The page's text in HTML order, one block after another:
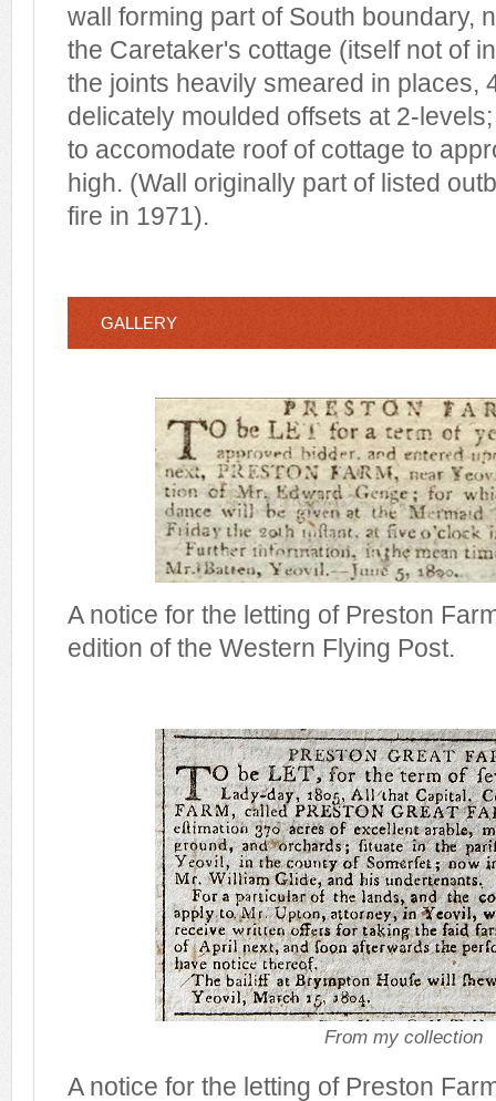
wall forming part of South boundary,
the Caretaker's cottage (itself not of
the joints heavily smeared in places,
delicately moulded offsets at 2-
to accomodate roof of cottage to
high. (Wall originally part of listed
fire in 1971).
GALLERY
A notice for the letting of Preston
edition of the Western Flying Post.
From my collection
A notice for the letting of Preston